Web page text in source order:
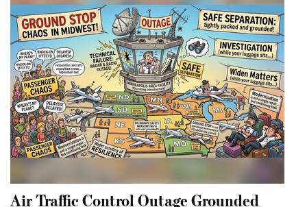
Air Traffic Control Outage Grounded